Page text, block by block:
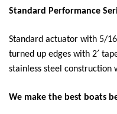
Standard Performance
Standard actuator with 5/
turned up edges with 2′
stainless steel construction
We make the best boats